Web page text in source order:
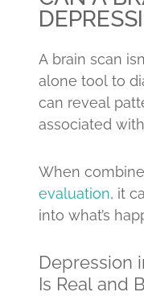
A brain scan
alone tool to
can reveal
associated
When
evaluation, it
into what’s
Depression
Is Real and